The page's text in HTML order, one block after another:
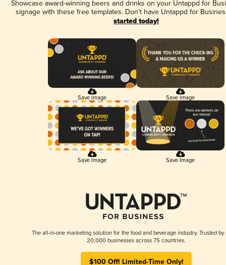
Showcase award-winning beers and drinks on your Untappd for
signage with these free templates. Don't have Untappd for
started today!
Save Image Save Image
Save Image Save Image
The all-in-one marketing solution for the food and beverage industry. Trusted by
20,000 businesses across 75 countries.
$100 Off! Limited-Time Only!